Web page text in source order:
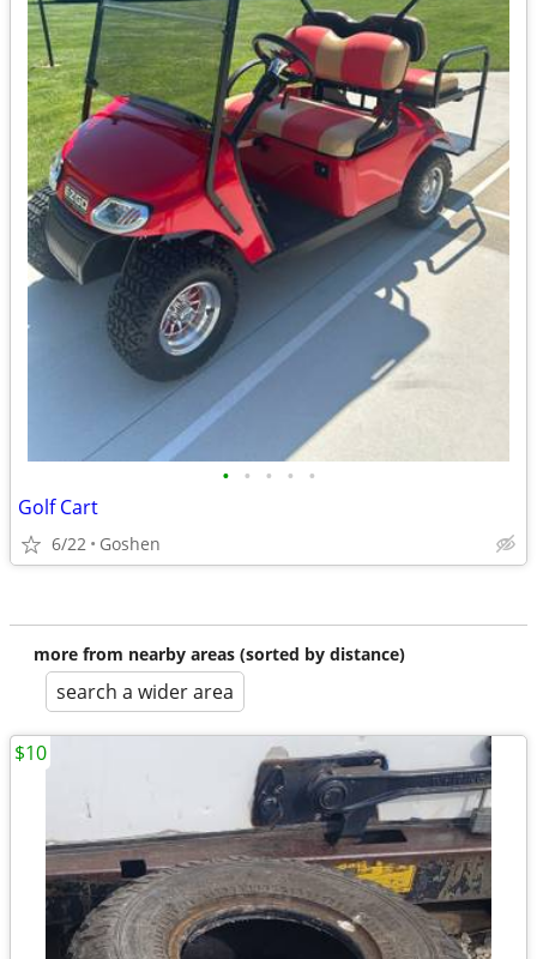
• • • • •
Golf Cart
6/22 Goshen
more from nearby areas (sorted by distance)
search a wider area
$10